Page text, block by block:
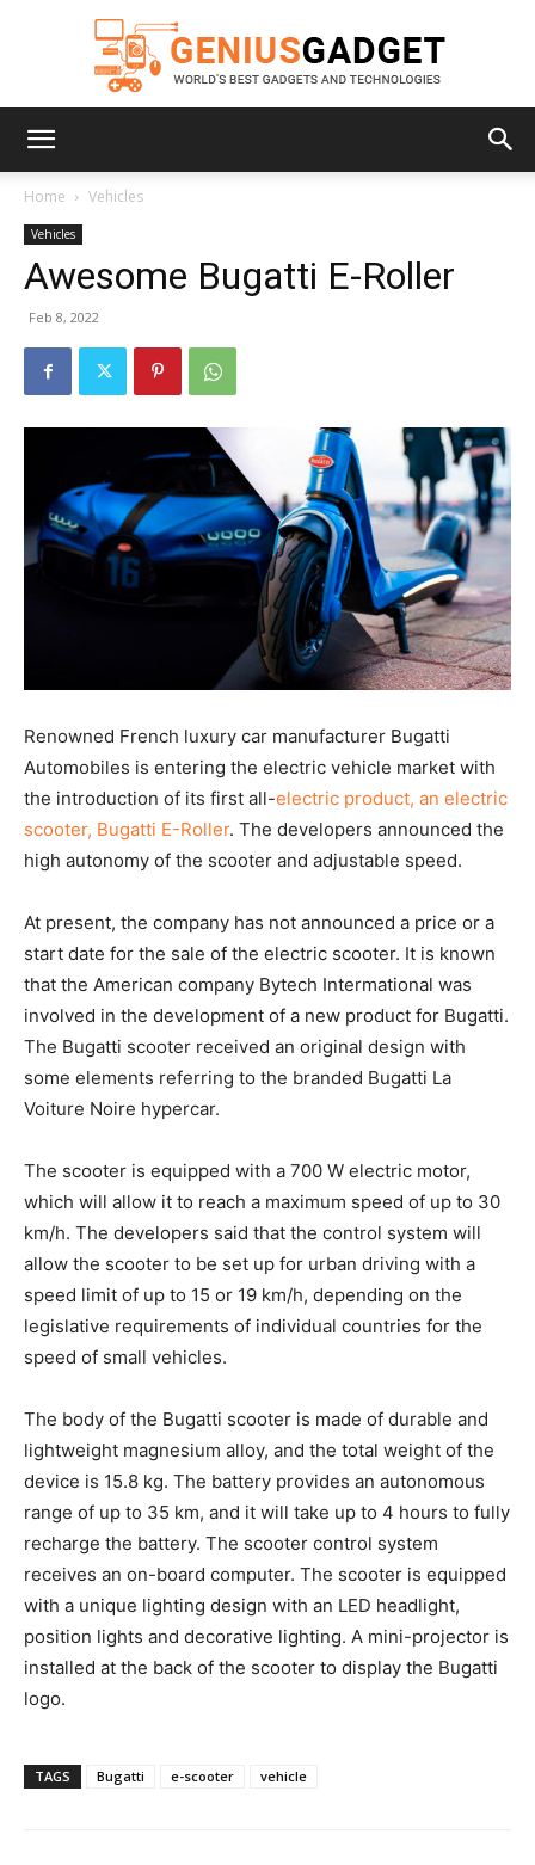
Home Vehicles
Vehicles
Awesome Bugatti E-Roller
Feb 8, 2022
Renowned French luxury car manufacturer Bugatti
Automobiles is entering the electric vehicle market with
the introduction of its first all-electric product, an electric
scooter, Bugatti E-Roller. The developers announced the
high autonomy of the scooter and adjustable speed.
At present, the company has not announced a price or a
start date for the sale of the electric scooter. It is known
that the American company Bytech Intermational was
involved in the development of a new product for Bugatti.
The Bugatti scooter received an original design with
some elements referring to the branded Bugatti La
Voiture Noire hypercar.
The scooter is equipped with a 700 W electric motor,
which will allow it to reach a maximum speed of up to 30
km/h. The developers said that the control system will
allow the scooter to be set up for urban driving with a
speed limit of up to 15 or 19 km/h, depending on the
legislative requirements of individual countries for the
speed of small vehicles.
The body of the Bugatti scooter is made of durable and
lightweight magnesium alloy, and the total weight of the
device is 15.8 kg. The battery provides an autonomous
range of up to 35 km, and it will take up to 4 hours to fully
recharge the battery. The scooter control system
receives an on-board computer. The scooter is equipped
with a unique lighting design with an LED headlight,
position lights and decorative lighting. A mini-projector is
installed at the back of the scooter to display the Bugatti
logo.
TAGS Bugatti e-scooter vehicle